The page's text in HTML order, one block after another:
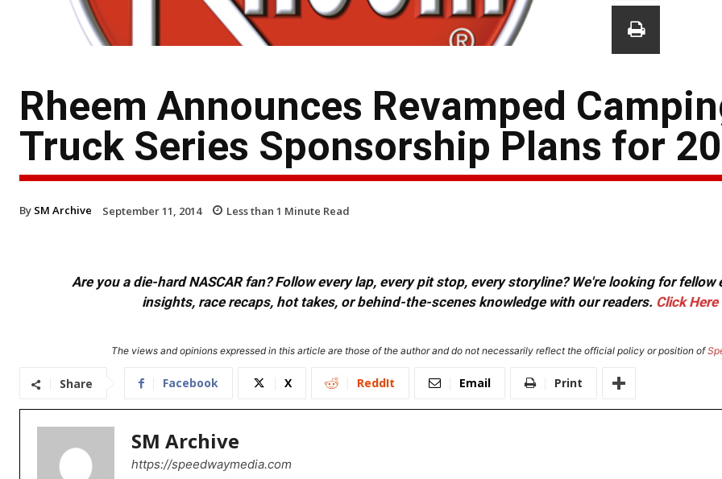
Rheem Announces Revamped
Truck Series Sponsorship Plans for
By SM Archive September 11, 2014 Less than 1 Minute Read
Are you a die-hard NASCAR fan? Follow every lap, every pit stop, every storyline? We're looking for
insights, race recaps, hot takes, or behind-the-scenes knowledge with our readers. Click Here
The views and opinions expressed in this article are those of the author and do not necessarily reflect the official policy or position of
Share Facebook X ReddIt Email Print
SM Archive
https://speedwaymedia.com